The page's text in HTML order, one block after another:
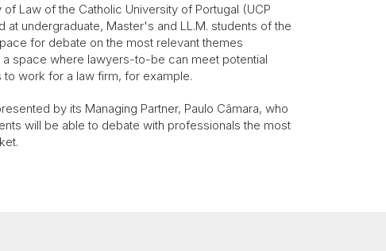
of Law of the Catholic University of Portugal (UCP
undergraduate, Master's and LL.M. students of the
for debate on the most relevant themes
space where lawyers-to-be can meet potential
work for a law firm, for example.
by its Managing Partner, Paulo Câmara, who
will be able to debate with professionals the most